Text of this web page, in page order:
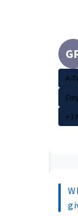
A-
+3